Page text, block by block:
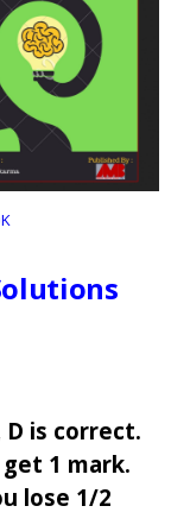
D is correct.
1 mark.
lose 1/2